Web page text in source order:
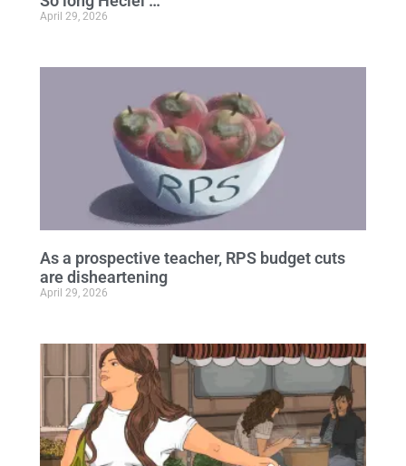
April 29, 2026
As a prospective teacher, RPS budget cuts
are disheartening
April 29, 2026